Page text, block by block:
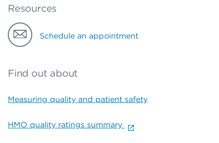
Resources
Schedule an appointment
Find out about
Measuring quality and patient safety
HMO quality ratings summary